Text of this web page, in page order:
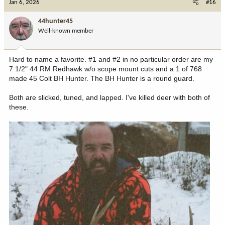
o
n
:
Jan 6, 2026 #16
44hunter45
Well-known member
Hard to name a favorite. #1 and #2 in no particular order are my
7 1/2" 44 RM Redhawk w/o scope mount cuts and a 1 of 768
made 45 Colt BH Hunter. The BH Hunter is a round guard.
Both are slicked, tuned, and lapped. I've killed deer with both of
these.